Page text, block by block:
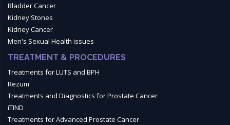
Bladder Cancer
Kidney Stones
Kidney Cancer
Men's Sexual Health issues
TREATMENT & PROCEDURES
Treatments for LUTS and BPH
Rezum
Treatments and Diagnostics for Prostate Cancer
iTIND
Treatments for Advanced Prostate Cancer